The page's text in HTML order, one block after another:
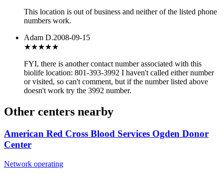
This location is out of business and neither of the listed phone
numbers work.
Adam D.2008-09-15
★★★★★
FYI, there is another contact number associated with this
biolife location: 801-393-3992 I haven't called either number
or visited, so can't comment, but if the number listed above
doesn't work try the 3992 number.
Other centers nearby
American Red Cross Blood Services Ogden Donor
Center
Network operating